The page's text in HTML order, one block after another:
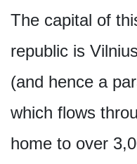
The capital of
republic is
(and hence a
which flows
home to over